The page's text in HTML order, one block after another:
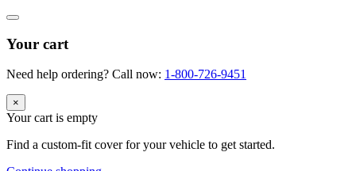
Your cart
Need help ordering? Call now: 1-800-726-9451
×
Your cart is empty
Find a custom-fit cover for your vehicle to get started.